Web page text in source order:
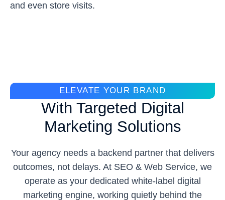
and even store visits.
ELEVATE YOUR BRAND
With Targeted Digital
Marketing Solutions
Your agency needs a backend partner that delivers
outcomes, not delays. At SEO & Web Service, we
operate as your dedicated white-label digital
marketing engine, working quietly behind the